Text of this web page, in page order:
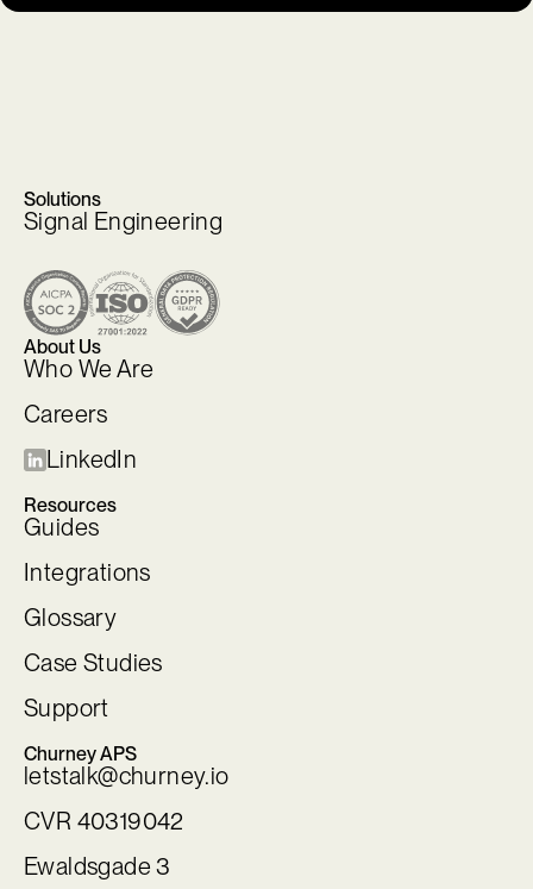
Solutions
Signal Engineering
About Us
Who We Are
Careers
LinkedIn
Resources
Guides
Integrations
Glossary
Case Studies
Support
Churney APS
letstalk@churney.io
CVR 40319042
Ewaldsgade 3